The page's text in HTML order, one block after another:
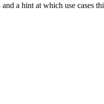
a hint at which use cases